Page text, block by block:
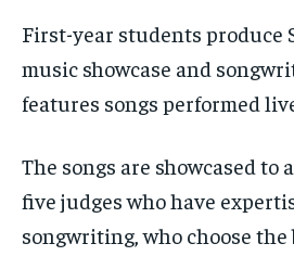
First-year students produce
music showcase and
features songs performed
The songs are showcased to
five judges who have
songwriting, who choose